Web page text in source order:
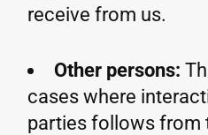
receive from us.
Other persons:
cases where
parties follows from